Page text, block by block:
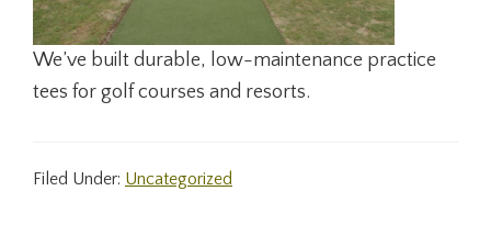
We’ve built durable, low-maintenance practice
tees for golf courses and resorts.
Filed Under: Uncategorized